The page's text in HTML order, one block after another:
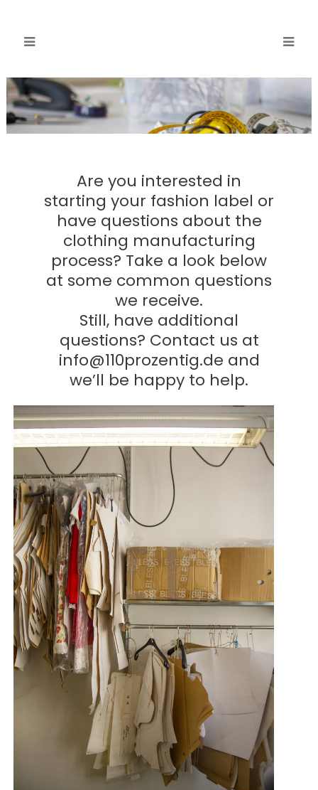
Are you interested in
starting your fashion label or
have questions about the
clothing manufacturing
process? Take a look below
at some common questions
we receive.
Still, have additional
questions? Contact us at
info@110prozentig.de and
we’ll be happy to help.